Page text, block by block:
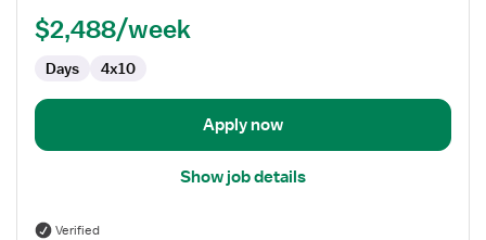
Technologist
$2,488/week
Days 4x10
Apply now
Show job details
Verified